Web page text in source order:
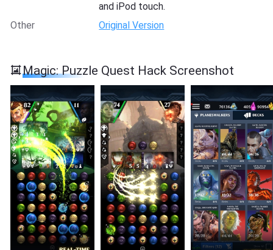
and iPod touch.
Other
Original Version
Magic: Puzzle Quest Hack Screenshot